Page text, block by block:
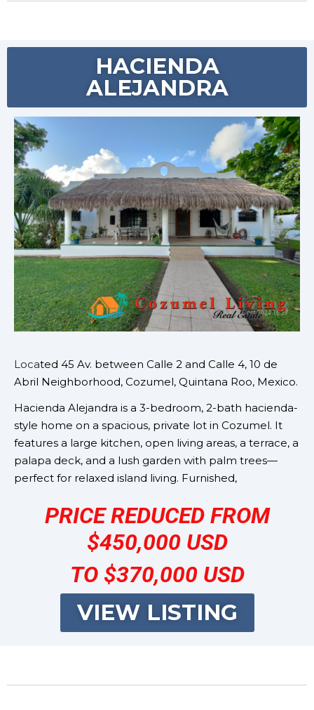
HACIENDA
ALEJANDRA
Located 45 Av. between Calle 2 and Calle 4, 10 de
Abril Neighborhood, Cozumel, Quintana Roo, Mexico.
Hacienda Alejandra is a 3-bedroom, 2-bath hacienda-
style home on a spacious, private lot in Cozumel. It
features a large kitchen, open living areas, a terrace, a
palapa deck, and a lush garden with palm trees—
perfect for relaxed island living. Furnished,
PRICE REDUCED FROM
$450,000 USD
TO $370,000 USD
VIEW LISTING